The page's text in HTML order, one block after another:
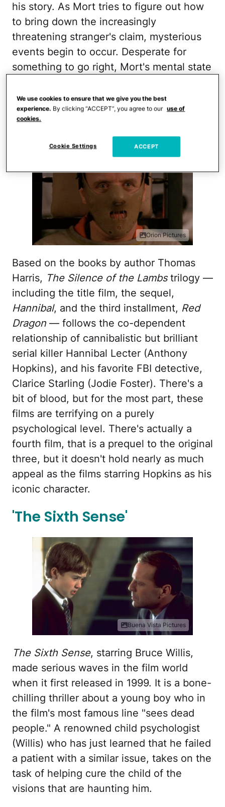
his story. As Mort tries to figure out how
to bring down the increasingly
threatening stranger's claim, mysterious
events begin to occur. Desperate for
something to go right, Mort's mental state
'The Silence of the Lambs'
Trilogy
Orion Pictures
Based on the books by author Thomas
Harris, The Silence of the Lambstrilogy —
including the title film, the sequel,
Hannibal, and the third installment, Red
Dragon — follows the co-dependent
relationship of cannibalistic but brilliant
serial killer Hannibal Lecter (Anthony
Hopkins), and his favorite FBI detective,
Clarice Starling (Jodie Foster). There's a
bit of blood, but for the most part, these
films are terrifying on a purely
psychological level. There's actually a
fourth film, that is a prequel to the original
three, but it doesn't hold nearly as much
appeal as the films starring Hopkins as his
iconic character.
'The Sixth Sense'
Buena Vista Pictures
The Sixth Sense, starring Bruce Willis,
made serious waves in the film world
when it first released in 1999. It is a bone-
chilling thriller about a young boy who in
the film's most famous line "sees dead
people." A renowned child psychologist
(Willis) who has just learned that he failed
a patient with a similar issue, takes on the
task of helping cure the child of the
visions that are haunting him.
We use cookies to ensure that we give you the best
experience. By clicking “ACCEPT”, you agree to our use of
cookies.
Cookie Settings ACCEPT